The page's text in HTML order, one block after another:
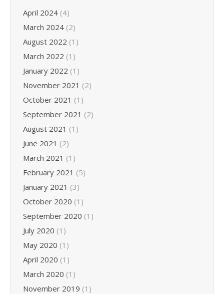
April 2024 (4)
March 2024 (2)
August 2022 (1)
March 2022 (1)
January 2022 (1)
November 2021 (2)
October 2021 (1)
September 2021 (2)
August 2021 (1)
June 2021 (2)
March 2021 (1)
February 2021 (5)
January 2021 (3)
October 2020 (1)
September 2020 (1)
July 2020 (1)
May 2020 (1)
April 2020 (1)
March 2020 (1)
November 2019 (1)